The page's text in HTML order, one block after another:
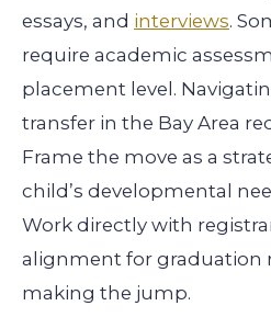
essays, and interviews.
require academic
placement level.
transfer in the Bay Area
Frame the move as a
child’s developmental
Work directly with
alignment for graduation
making the jump.